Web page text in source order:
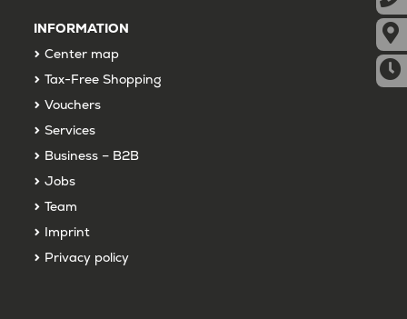
INFORMATION
Center map
Tax-Free Shopping
Vouchers
Services
Business – B2B
Jobs
Team
Imprint
Privacy policy